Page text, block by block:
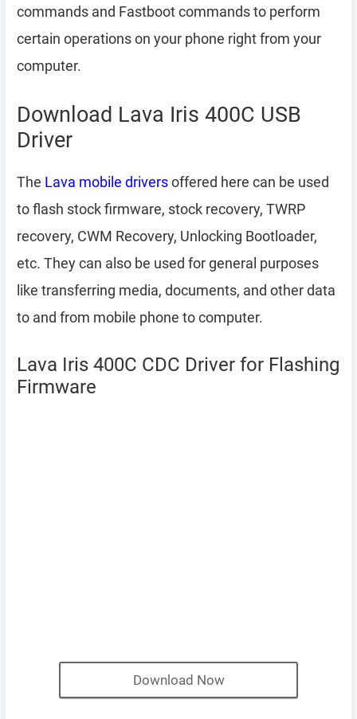
commands and Fastboot commands to perform
certain operations on your phone right from your
computer.
Download Lava Iris 400C USB
Driver
The Lava mobile driversoffered here can be used
to flash stock firmware, stock recovery, TWRP
recovery, CWM Recovery, Unlocking Bootloader,
etc. They can also be used for general purposes
like transferring media, documents, and other data
to and from mobile phone to computer.
Lava Iris 400C CDC Driver for Flashing
Firmware
Download Now